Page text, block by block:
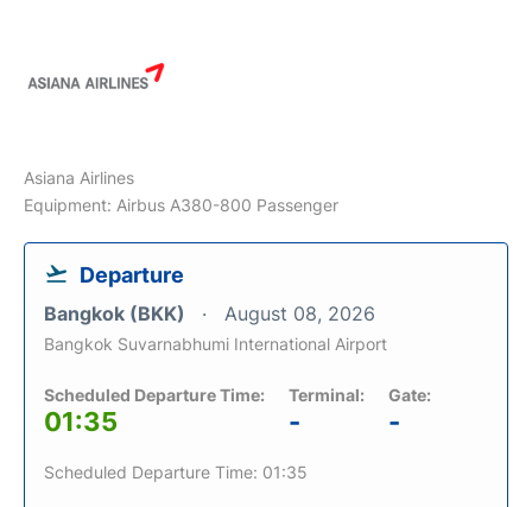
Asiana Airlines
Equipment: Airbus A380-800 Passenger
Departure
Bangkok (BKK) August 08, 2026
Bangkok Suvarnabhumi International Airport
Scheduled Departure Time:
01:35
Terminal:
-
Gate:
-
Scheduled Departure Time: 01:35